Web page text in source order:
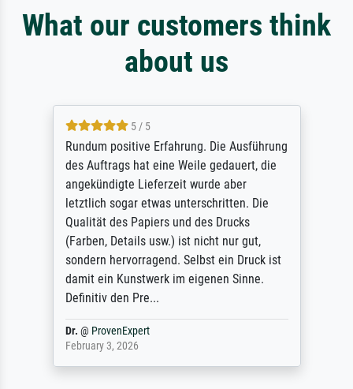
What our customers think
about us
5 / 5
Rundum positive Erfahrung. Die Ausführung
des Auftrags hat eine Weile gedauert, die
angekündigte Lieferzeit wurde aber
letztlich sogar etwas unterschritten. Die
Qualität des Papiers und des Drucks
(Farben, Details usw.) ist nicht nur gut,
sondern hervorragend. Selbst ein Druck ist
damit ein Kunstwerk im eigenen Sinne.
Definitiv den Pre...
Dr. @ ProvenExpert
February 3, 2026